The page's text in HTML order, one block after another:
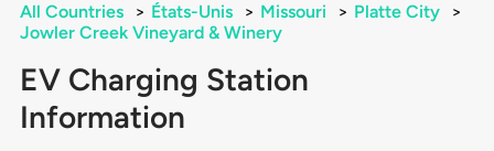
All Countries > États-Unis > Missouri > Platte City
>
Jowler Creek Vineyard & Winery
EV Charging Station
Information